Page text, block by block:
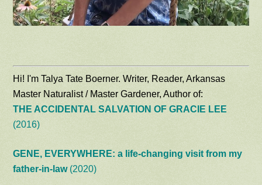
Hi! I'm Talya Tate Boerner. Writer, Reader, Arkansas
Master Naturalist / Master Gardener, Author of:
THE ACCIDENTAL SALVATION OF GRACIE LEE
(2016)
GENE, EVERYWHERE: a life-changing visit from my
father-in-law(2020)